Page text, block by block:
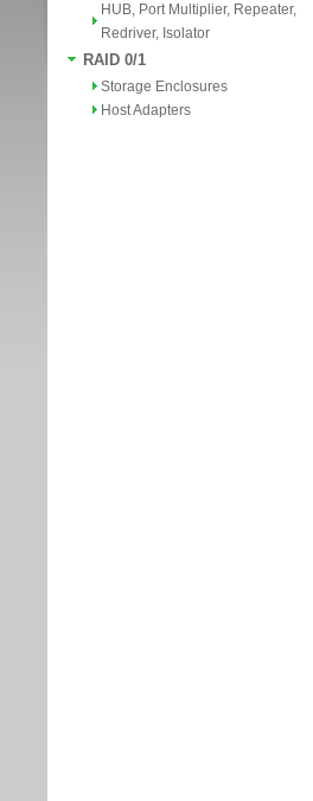
HUB, Port Multiplier, Repeater,
Redriver, Isolator
RAID 0/1
Storage Enclosures
Host Adapters